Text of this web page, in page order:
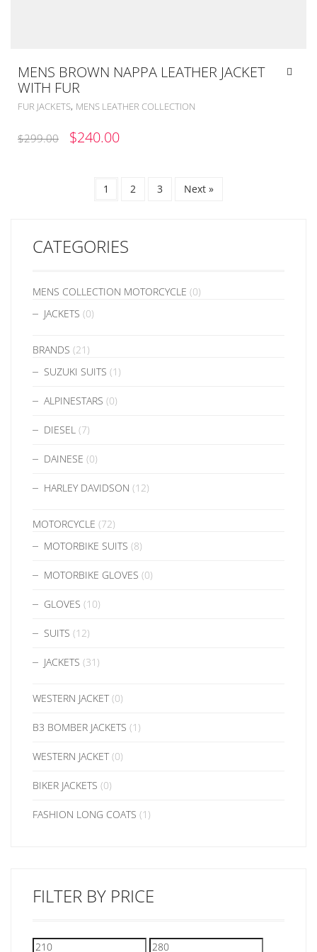
MENS BROWN NAPPA LEATHER JACKET
WITH FUR
FUR JACKETS, MENS LEATHER COLLECTION
$299.00
ORIGINAL
$299.00.
$240.00CURRENT
$240.00.
1 2 3 Next »
CATEGORIES
MENS COLLECTION MOTORCYCLE (0)
JACKETS (0)
BRANDS (21)
SUZUKI SUITS (1)
ALPINESTARS (0)
DIESEL (7)
DAINESE (0)
HARLEY DAVIDSON (12)
MOTORCYCLE (72)
MOTORBIKE SUITS (8)
MOTORBIKE GLOVES (0)
GLOVES (10)
SUITS (12)
JACKETS (31)
WESTERN JACKET (0)
B3 BOMBER JACKETS (1)
WESTERN JACKET (0)
BIKER JACKETS (0)
FASHION LONG COATS (1)
FILTER BY PRICE
Min
Max